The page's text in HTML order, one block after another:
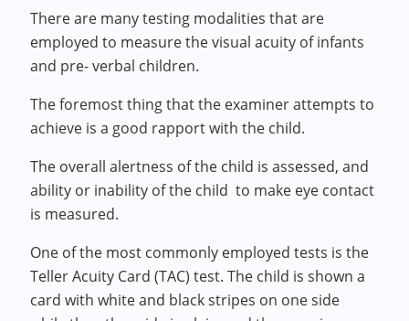
There are many testing modalities that are
employed to measure the visual acuity of infants
and pre- verbal children.
The foremost thing that the examiner attempts to
achieve is a good rapport with the child.
The overall alertness of the child is assessed, and
ability or inability of the child to make eye contact
is measured.
One of the most commonly employed tests is the
Teller Acuity Card (TAC) test. The child is shown a
card with white and black stripes on one side